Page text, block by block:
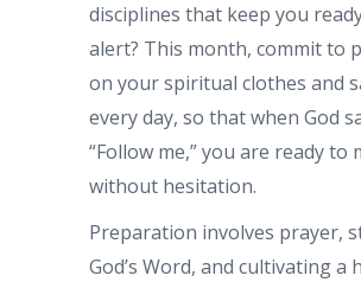
disciplines that keep you
alert? This month, commit to
on your spiritual clothes and
every day, so that when God
“Follow me,” you are ready to
without hesitation.
Preparation involves prayer,
God’s Word, and cultivating a